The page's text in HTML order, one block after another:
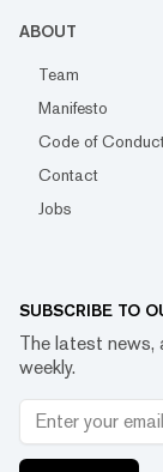
ABOUT
Team
Manifesto
Code of
Contact
Jobs
SUBSCRIBE TO
The latest news,
weekly.